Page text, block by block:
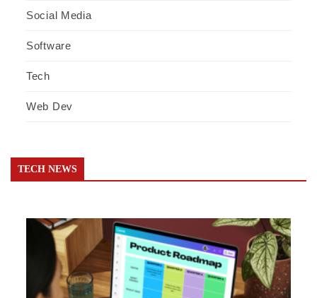
Social Media
Software
Tech
Web Dev
TECH NEWS